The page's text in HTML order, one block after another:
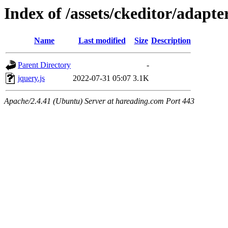
Index of /assets/ckeditor/
Name Last modified Size Description
Parent Directory
-
jquery.js
2022-07-31 05:07 3.1K
Apache/2.4.41 (Ubuntu) Server at hareading.com Port 443